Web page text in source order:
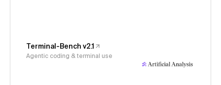
Terminal-Bench v2.1
Agentic coding & terminal use